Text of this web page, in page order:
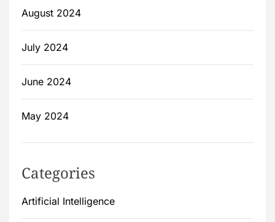
August 2024
July 2024
June 2024
May 2024
Categories
Artificial Intelligence